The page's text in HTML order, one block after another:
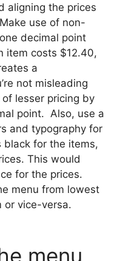
aligning the prices
use of non-
decimal point
item costs $12.40,
a
not misleading
lesser pricing by
point. Also, use a
and typography for
black for the items,
This would
for the prices.
menu from lowest
or vice-versa.
menu